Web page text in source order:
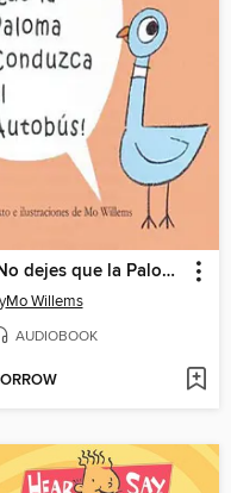
¡No dejes que la Paloma conduzca el autobús! (Don't Let the Pigeon Drive the Bus!)
Mo Willems
AUDIOBOOK